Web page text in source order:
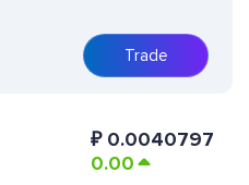
Trade
₽ 0.0040797
0.00